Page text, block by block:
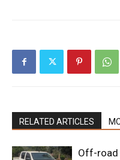
RELATED ARTICLES
Off-road